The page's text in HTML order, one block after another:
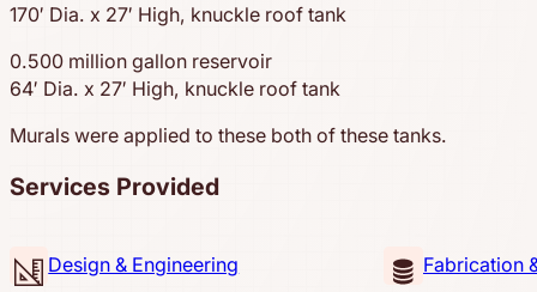
170′ Dia. x 27′ High, knuckle roof tank
0.500 million gallon reservoir
64′ Dia. x 27′ High, knuckle roof tank
Murals were applied to these both of these tanks.
Services Provided
Design & Engineering Fabrication